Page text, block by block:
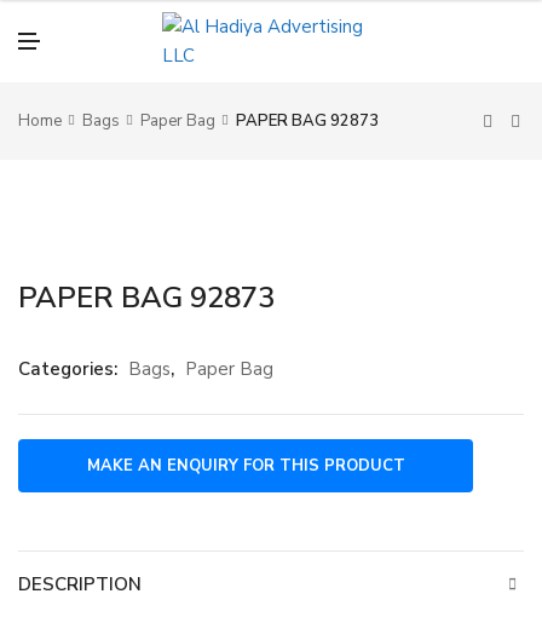
N
Home Bags Paper Bag PAPER BAG 92873
PAPER BAG 92873
Categories: Bags, Paper Bag
DESCRIPTION